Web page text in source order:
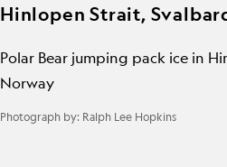
Hinlopen Strait,
Polar Bear jumping pack ice in
Norway
Photograph by: Ralph Lee Hopkins